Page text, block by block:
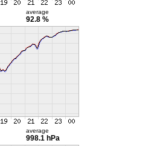
average
92.8 %
average
998.1 hPa